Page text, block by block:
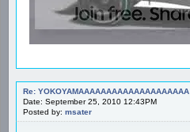
Re: YOKOYAMAAAAAAAAAAAAAAAAAAAA
Date: September 25, 2010 12:43PM
Posted by: msater